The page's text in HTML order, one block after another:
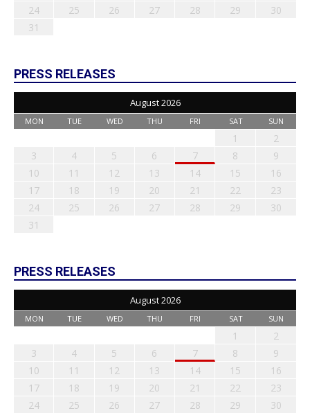
24
25 26 27 28 29
30
31
PRESS RELEASES
August 2026
MON TUE WED THU FRI SAT SUN
1
2
3
4 5 6 7 8
9
10
11 12 13 14 15
16
17
18 19 20 21 22
23
24
25 26 27 28 29
30
31
PRESS RELEASES
August 2026
MON TUE WED THU FRI SAT SUN
1
2
3
4 5 6 7 8
9
10
11 12 13 14 15
16
17
18 19 20 21 22
23
24
25 26 27 28 29
30